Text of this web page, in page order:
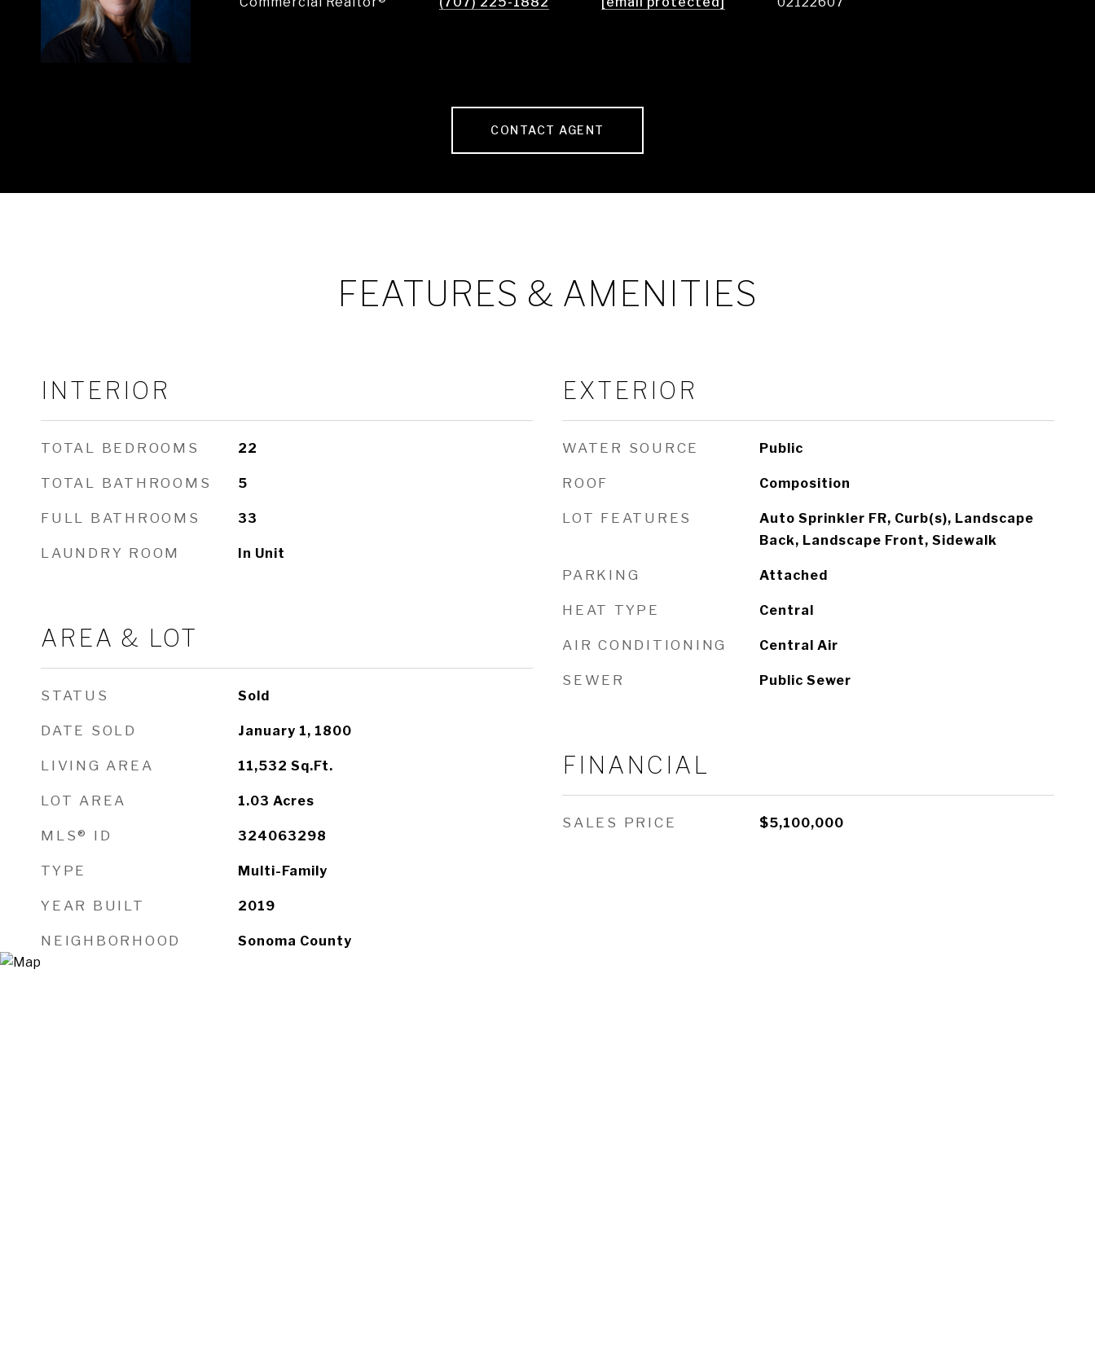
CONTACT AGENT
FEATURES & AMENITIES
INTERIOR
TOTAL BEDROOMS 22
TOTAL BATHROOMS 5
FULL BATHROOMS 33
LAUNDRY ROOM In Unit
AREA & LOT
STATUS Sold
DATE SOLD January 1, 1800
LIVING AREA 11,532 Sq.Ft.
LOT AREA 1.03 Acres
MLS® ID 324063298
TYPE Multi-Family
YEAR BUILT 2019
NEIGHBORHOOD Sonoma County
EXTERIOR
WATER SOURCE Public
ROOF Composition
LOT FEATURES
Auto Sprinkler FR, Curb(s), Landscape
Back, Landscape Front, Sidewalk
PARKING Attached
HEAT TYPE Central
AIR CONDITIONING Central Air
SEWER Public Sewer
FINANCIAL
SALES PRICE $5,100,000